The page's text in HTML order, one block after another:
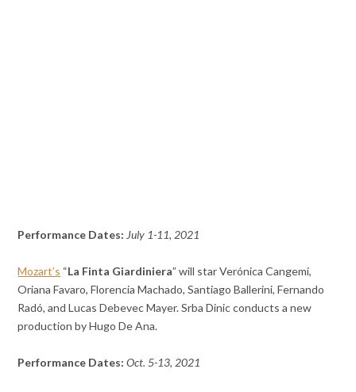
Performance Dates: July 1-11, 2021
Mozart’s “La Finta Giardiniera” will star Verónica Cangemi,
Oriana Favaro, Florencia Machado, Santiago Ballerini, Fernando
Radó, and Lucas Debevec Mayer. Srba Dinic conducts a new
production by Hugo De Ana.
Performance Dates:Oct. 5-13, 2021